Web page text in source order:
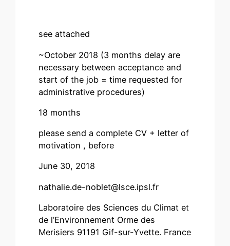
see attached
~October 2018 (3 months delay are
necessary between acceptance and
start of the job = time requested for
administrative procedures)
18 months
please send a complete CV + letter of
motivation , before
June 30, 2018
nathalie.de-noblet@lsce.ipsl.fr
Laboratoire des Sciences du Climat et
de l’Environnement Orme des
Merisiers 91191 Gif-sur-Yvette. France